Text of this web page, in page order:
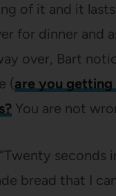
of it and it
for dinner and
over, Bart
(are you getting
You are not
seconds
bread that I